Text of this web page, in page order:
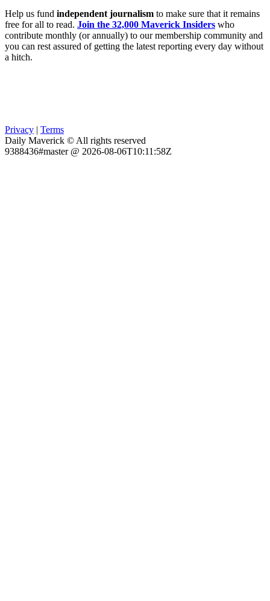
Help us fund independent journalism to make sure that it remains
free for all to read. Join the 32,000 Maverick Insiders who
contribute monthly (or annually) to our membership community and
you can rest assured of getting the latest reporting every day without
a hitch.
Privacy | Terms
Daily Maverick © All rights reserved
9388436#master @ 2026-08-06T10:11:58Z